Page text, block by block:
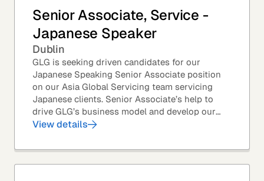
Senior Associate, Service -
Japanese Speaker
Dublin
GLG is seeking driven candidates for our
Japanese Speaking Senior Associate position
on our Asia Global Servicing team servicing
Japanese clients. Senior Associate’s help to
drive GLG’s business model and develop our
client base – professionals at the world’s top
View details